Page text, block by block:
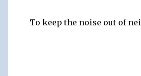
To keep the noise out of